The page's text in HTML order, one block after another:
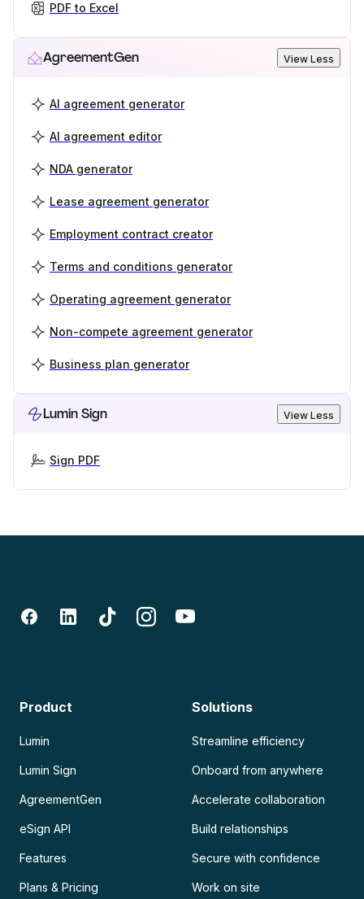
PDF to Excel
AgreementGen View Less
AI agreement generator
AI agreement editor
NDA generator
Lease agreement generator
Employment contract creator
Terms and conditions generator
Operating agreement generator
Non-compete agreement generator
Business plan generator
Lumin Sign View Less
Sign PDF
Product
Lumin
Lumin Sign
AgreementGen
eSign API
Features
Plans & Pricing
Solutions
Streamline efficiency
Onboard from anywhere
Accelerate collaboration
Build relationships
Secure with confidence
Work on site